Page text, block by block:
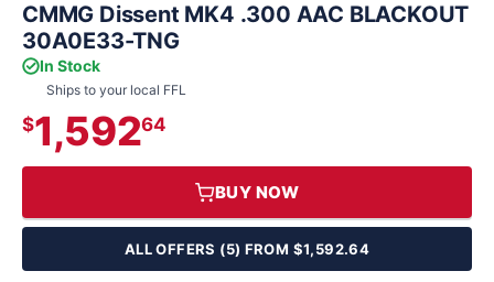
CMMG Dissent MK4 .300 AAC BLACKOUT
30A0E33-TNG
In Stock
Ships to your local FFL
$1,59264
BUY NOW
ALL OFFERS (5) FROM $1,592.64